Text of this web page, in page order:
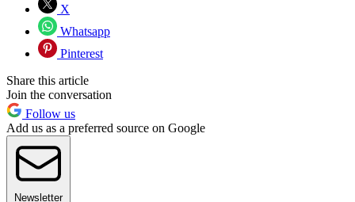
X
Whatsapp
Pinterest
Share this article
Join the conversation
Follow us
Add us as a preferred source on Google
Newsletter